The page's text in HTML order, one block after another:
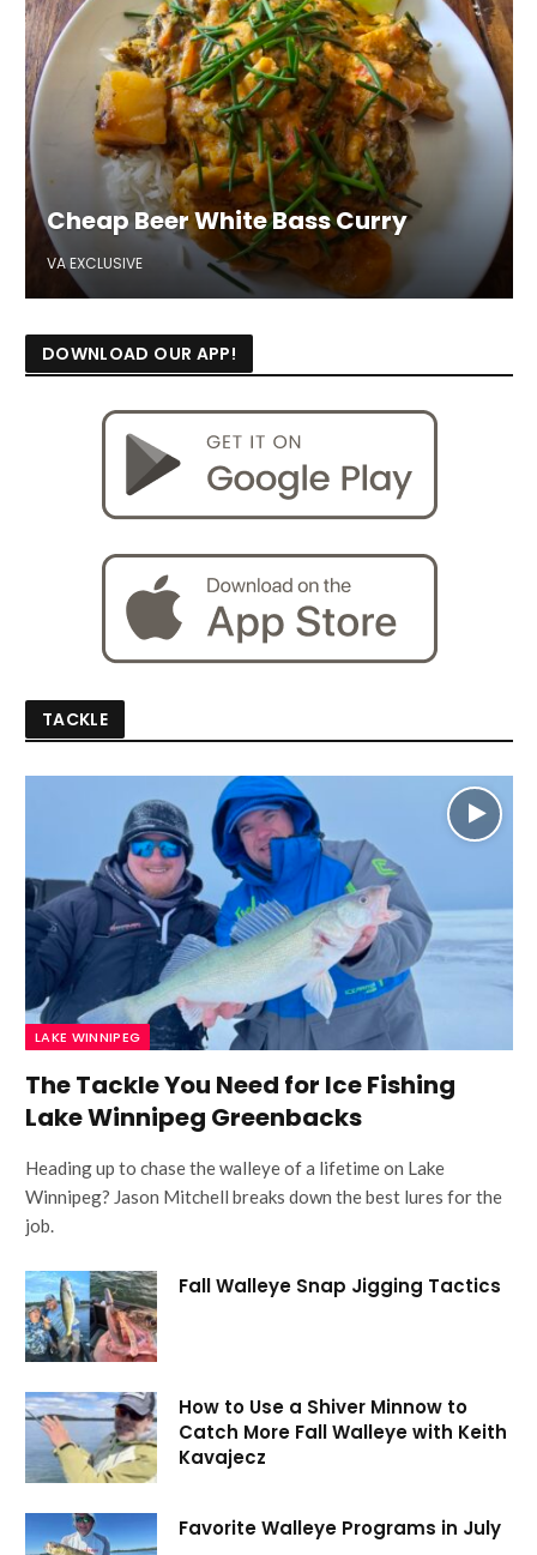
Cheap Beer White Bass Curry
VA EXCLUSIVE
DOWNLOAD OUR APP!
TACKLE
LAKE WINNIPEG
The Tackle You Need for Ice Fishing
Lake Winnipeg Greenbacks
Heading up to chase the walleye of a lifetime on Lake
Winnipeg? Jason Mitchell breaks down the best lures for the
job.
Fall Walleye Snap Jigging Tactics
How to Use a Shiver Minnow to
Catch More Fall Walleye with Keith
Kavajecz
Favorite Walleye Programs in July